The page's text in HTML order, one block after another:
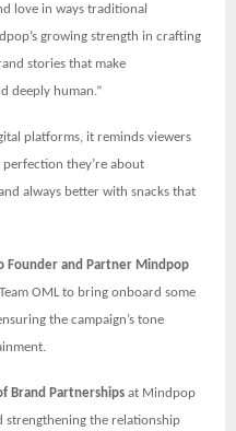
love in ways traditional
growing strength in crafting
stories that make
deeply human.”
platforms, it reminds viewers
they’re about
always better with snacks that
Founder and Partner Mindpop
OML to bring onboard some
the campaign’s tone
Brand Partnerships at Mindpop
strengthening the relationship